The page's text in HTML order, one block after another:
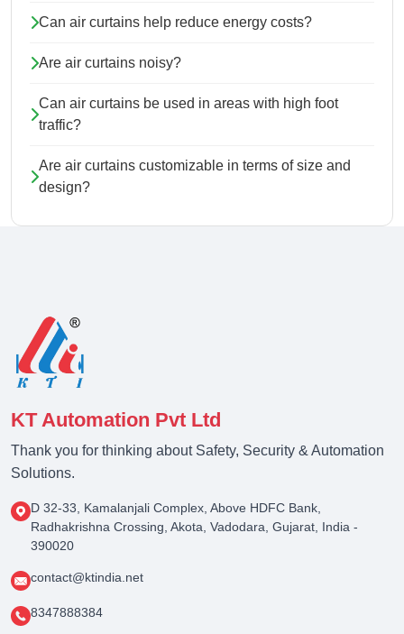
Can air curtains help reduce energy costs?
Are air curtains noisy?
Can air curtains be used in areas with high foot
traffic?
Are air curtains customizable in terms of size and
design?
KT Automation Pvt Ltd
Thank you for thinking about Safety, Security & Automation
Solutions.
D 32-33, Kamalanjali Complex, Above HDFC Bank,
Radhakrishna Crossing, Akota, Vadodara, Gujarat, India -
390020
contact@ktindia.net
8347888384